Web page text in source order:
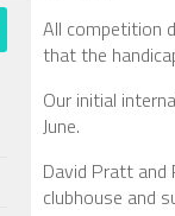
All competition
that the
Our initial
June.
David Pratt and
clubhouse and